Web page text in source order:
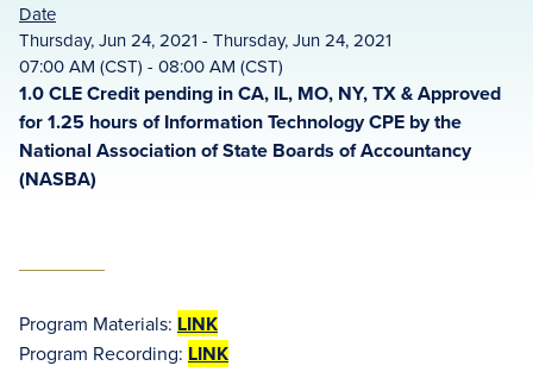
Date
Thursday, Jun 24, 2021 - Thursday, Jun 24, 2021
07:00 AM (CST) - 08:00 AM (CST)
1.0 CLE Credit pending in CA, IL, MO, NY, TX & Approved
for 1.25 hours of Information Technology CPE by the
National Association of State Boards of Accountancy
(NASBA)
Program Materials: LINK
Program Recording: LINK